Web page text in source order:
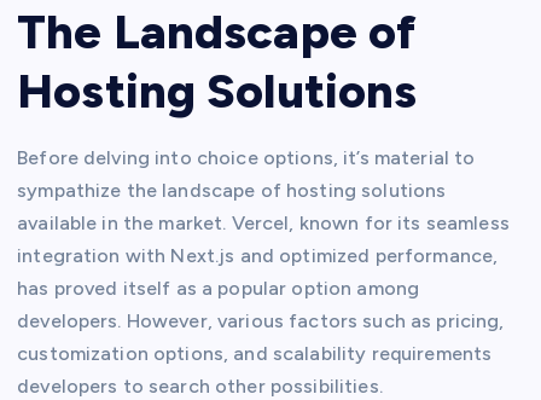
The Landscape of
Hosting Solutions
Before delving into choice options, it’s material to
sympathize the landscape of hosting solutions
available in the market. Vercel, known for its seamless
integration with Next.js and optimized performance,
has proved itself as a popular option among
developers. However, various factors such as pricing,
customization options, and scalability requirements
developers to search other possibilities.